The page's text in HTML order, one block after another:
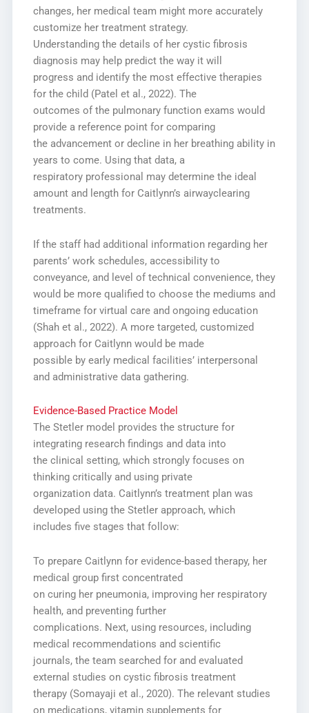
changes, her medical team might more accurately
customize her treatment strategy.
Understanding the details of her cystic fibrosis
diagnosis may help predict the way it will
progress and identify the most effective therapies
for the child (Patel et al., 2022). The
outcomes of the pulmonary function exams would
provide a reference point for comparing
the advancement or decline in her breathing ability in
years to come. Using that data, a
respiratory professional may determine the ideal
amount and length for Caitlynn’s airwayclearing
treatments.
If the staff had additional information regarding her
parents’ work schedules, accessibility to
conveyance, and level of technical convenience, they
would be more qualified to choose the mediums and
timeframe for virtual care and ongoing education
(Shah et al., 2022). A more targeted, customized
approach for Caitlynn would be made
possible by early medical facilities’ interpersonal
and administrative data gathering.
Evidence-Based Practice Model
The Stetler model provides the structure for
integrating research findings and data into
the clinical setting, which strongly focuses on
thinking critically and using private
organization data. Caitlynn’s treatment plan was
developed using the Stetler approach, which
includes five stages that follow:
To prepare Caitlynn for evidence-based therapy, her
medical group first concentrated
on curing her pneumonia, improving her respiratory
health, and preventing further
complications. Next, using resources, including
medical recommendations and scientific
journals, the team searched for and evaluated
external studies on cystic fibrosis treatment
therapy (Somayaji et al., 2020). The relevant studies
on medications, vitamin supplements for